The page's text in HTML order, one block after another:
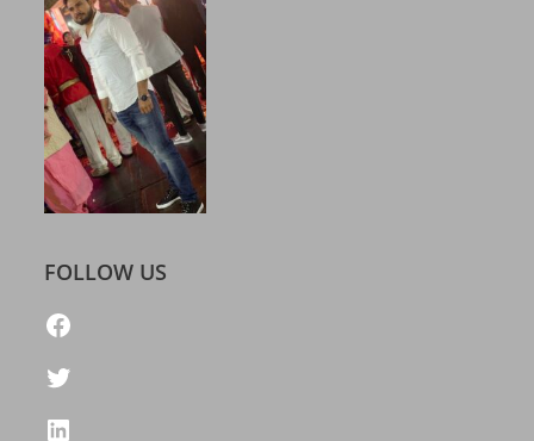
FOLLOW US
https://www.facebook.com/freelatestcalendar
Twitter
LinkedIn